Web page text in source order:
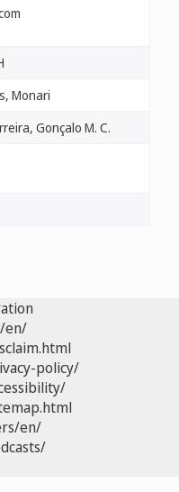
Monari
Gonçalo M. C.
en/
policy/
en/